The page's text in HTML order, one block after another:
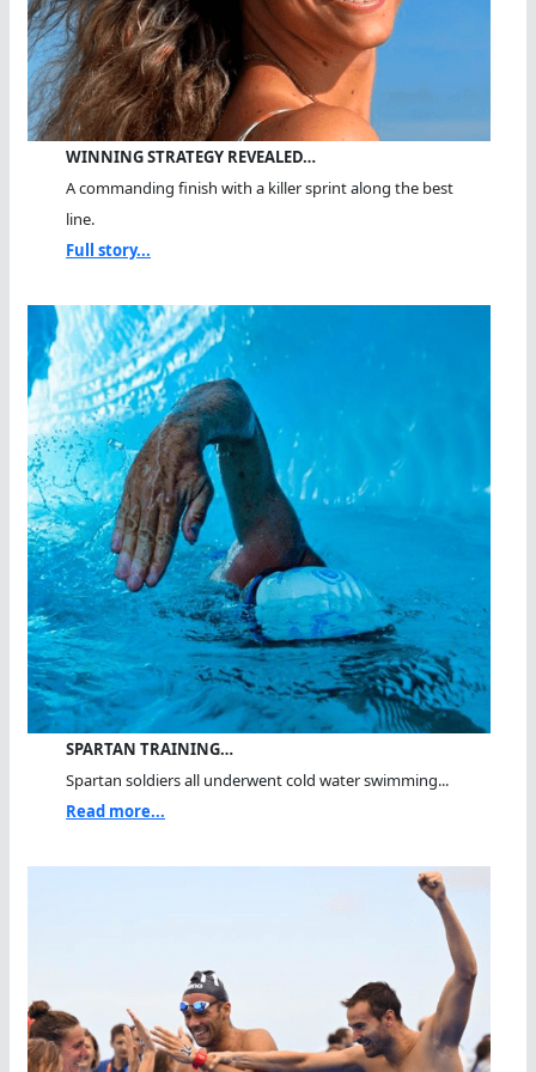
WINNING STRATEGY REVEALED…
A commanding finish with a killer sprint along the best
line.
Full story...
SPARTAN TRAINING…
Spartan soldiers all underwent cold water swimming...
Read more...